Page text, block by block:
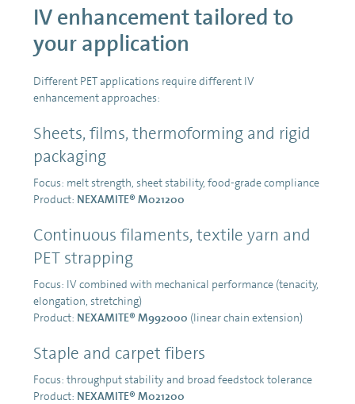
IV enhancement tailored to
your application
Different PET applications require different IV
enhancement approaches:
Sheets, films, thermoforming and rigid
packaging
Focus: melt strength, sheet stability, food-grade compliance
Product: NEXAMITE® M021200
Continuous filaments, textile yarn and
PET strapping
Focus: IV combined with mechanical performance (tenacity,
elongation, stretching)
Product: NEXAMITE® M992000 (linear chain extension)
Staple and carpet fibers
Focus: throughput stability and broad feedstock tolerance
Product: NEXAMITE® M021200